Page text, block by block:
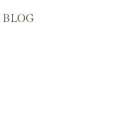
BLOG